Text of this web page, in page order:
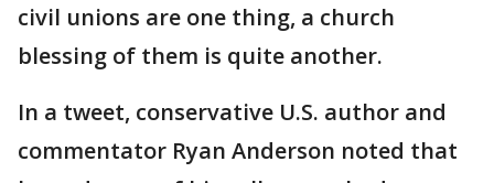
civil unions are one thing, a church
blessing of them is quite another.
In a tweet, conservative U.S. author and
commentator Ryan Anderson noted that